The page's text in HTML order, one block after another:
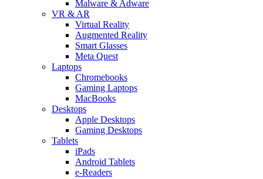
Malware & Adware
VR & AR
Virtual Reality
Augmented Reality
Smart Glasses
Meta Quest
Laptops
Chromebooks
Gaming Laptops
MacBooks
Desktops
Apple Desktops
Gaming Desktops
Tablets
iPads
Android Tablets
e-Readers